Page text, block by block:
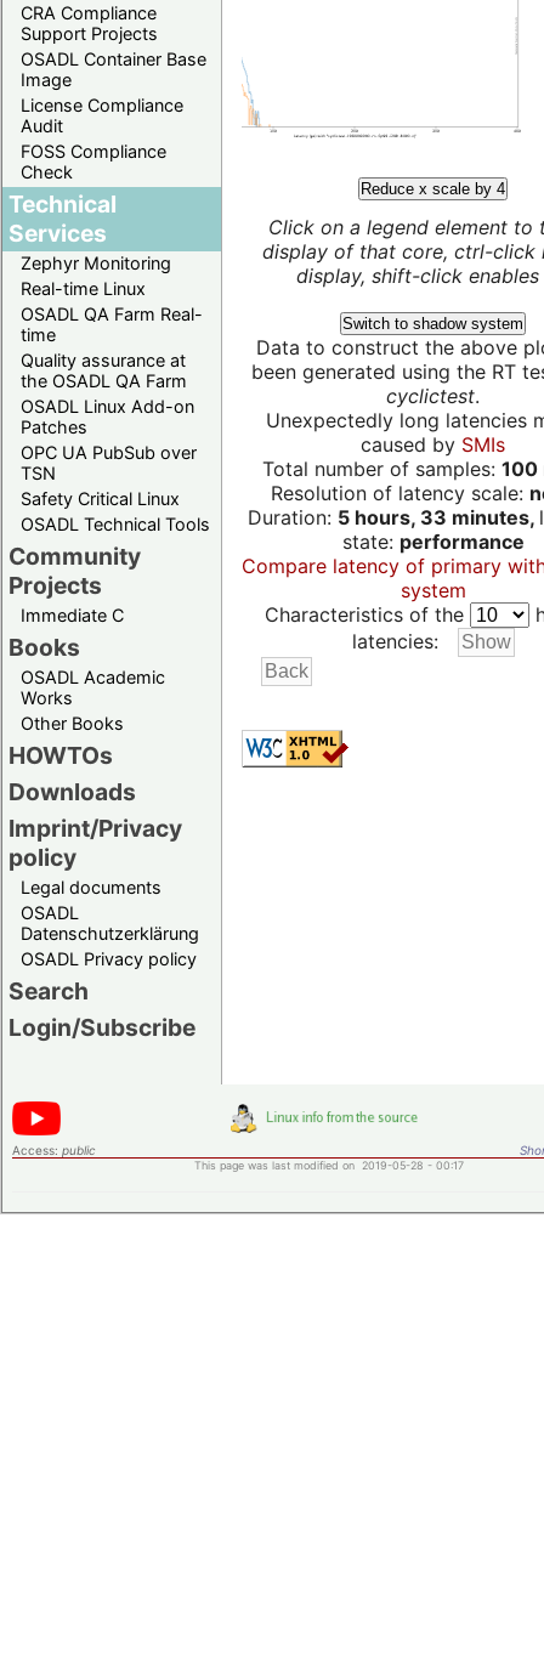
CRA Compliance
Support Projects
OSADL Container Base
Image
License Compliance
Audit
FOSS Compliance
Check
Technical
Services
Zephyr Monitoring
Real-time Linux
OSADL QA Farm Real-
time
Quality assurance at
the OSADL QA Farm
OSADL Linux Add-on
Patches
OPC UA PubSub over
TSN
Safety Critical Linux
OSADL Technical Tools
Community
Projects
Immediate C
Books
OSADL Academic
Works
Other Books
HOWTOs
Downloads
Imprint/Privacy
policy
Legal documents
OSADL
Datenschutzerklärung
OSADL Privacy policy
Search
Login/Subscribe
Reduce x scale by 4
Click on a legend element to
display of that core, ctrl-click
display, shift-click enables
Switch to shadow system
Data to construct the above
been generated using the RT
cyclictest.
Unexpectedly long latencies
caused by SMIs
Total number of samples: 100
Resolution of latency scale:
Duration: 5 hours, 33 minutes,
state: performance
Compare latency of primary
system
Characteristics of the
latencies:
Access: public
This page was last modified on 2019-05-28 - 00:17